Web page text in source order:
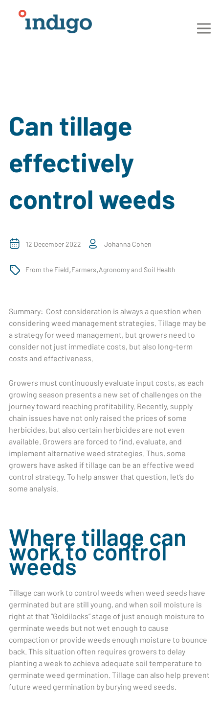
Can tillage
effectively
control weeds
12 December 2022 Johanna Cohen
From the Field,Farmers,Agronomy and Soil Health
Summary: Cost consideration is always a question when
considering weed management strategies. Tillage may be
a strategy for weed management, but growers need to
consider not just immediate costs, but also long-term
costs and effectiveness.
Growers must continuously evaluate input costs, as each
growing season presents a new set of challenges on the
journey toward reaching profitability. Recently, supply
chain issues have not only raised the prices of some
herbicides, but also certain herbicides are not even
available. Growers are forced to find, evaluate, and
implement alternative weed strategies. Thus, some
growers have asked if tillage can be an effective weed
control strategy. To help answer that question, let’s do
some analysis.
Where tillage can
work to control
weeds
Tillage can work to control weeds when weed seeds have
germinated but are still young, and when soil moisture is
right at that “Goldilocks” stage of just enough moisture to
germinate weeds but not wet enough to cause
compaction or provide weeds enough moisture to bounce
back. This situation often requires growers to delay
planting a week to achieve adequate soil temperature to
germinate weed germination. Tillage can also help prevent
future weed germination by burying weed seeds.